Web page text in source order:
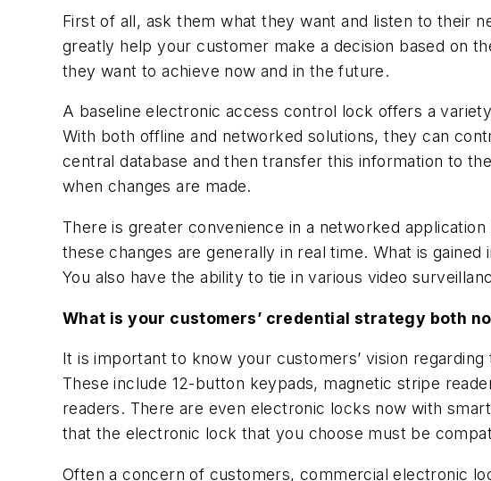
First of all, ask them what they want and listen to their
greatly help your customer make a decision based on
they want to achieve now and in the future.
A baseline electronic access control lock offers a
With both offline and networked solutions, they can
central database and then transfer this information to
when changes are made.
There is greater convenience in a networked
these changes are generally in real time. What is
You also have the ability to tie in various video
What is your customers’ credential strategy both
It is important to know your customers’ vision
These include 12-button keypads, magnetic stripe
readers. There are even electronic locks now with
that the electronic lock that you choose must be
Often a concern of customers, commercial electronic